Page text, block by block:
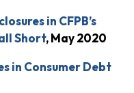
in CFPB’s
Short, May 2020
in Consumer Debt